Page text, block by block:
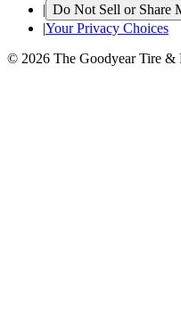
| Do Not Sell or Share
|Your Privacy Choices
© 2026 The Goodyear Tire &